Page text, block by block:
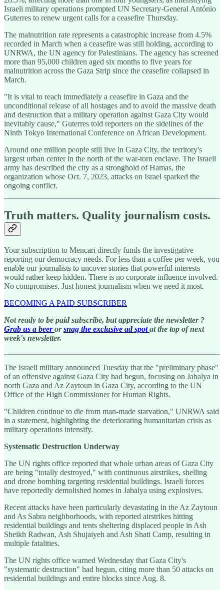
Israeli military operations prompted UN Secretary-General António
Guterres to renew urgent calls for a ceasefire Thursday.
The malnutrition rate represents a catastrophic increase from 4.5%
recorded in March when a ceasefire was still holding, according to
UNRWA, the UN agency for Palestinians. The agency has screened
more than 95,000 children aged six months to five years for
malnutrition across the Gaza Strip since the ceasefire collapsed in
March.
"It is vital to reach immediately a ceasefire in Gaza and the
unconditional release of all hostages and to avoid the massive death
and destruction that a military operation against Gaza City would
inevitably cause," Guterres told reporters on the sidelines of the
Ninth Tokyo International Conference on African Development.
Around one million people still live in Gaza City, the territory's
largest urban center in the north of the war-torn enclave. The Israeli
army has described the city as a stronghold of Hamas, the
organization whose Oct. 7, 2023, attacks on Israel sparked the
ongoing conflict.
Truth matters. Quality journalism costs.
Your subscription to Mencari directly funds the investigative
reporting our democracy needs. For less than a coffee per week, you
enable our journalists to uncover stories that powerful interests
would rather keep hidden. There is no corporate influence involved.
No compromises. Just honest journalism when we need it most.
BECOMING A PAID SUBSCRIBER
Not ready to be paid subscribe, but appreciate the newsletter ?
Grab us a beer orsnag the exclusive ad spotat the top of next
week's newsletter.
The Israeli military announced Tuesday that the "preliminary phase"
of an offensive against Gaza City had begun, focusing on Jabalya in
north Gaza and Az Zaytoun in Gaza City, according to the UN
Office of the High Commissioner for Human Rights.
"Children continue to die from man-made starvation," UNRWA said
in a statement, highlighting the deteriorating humanitarian crisis as
military operations intensify.
Systematic Destruction Underway
The UN rights office reported that whole urban areas of Gaza City
are being "totally destroyed," with continuous airstrikes, shelling
and drone bombing targeting residential buildings. Israeli forces
have reportedly demolished homes in Jabalya using explosives.
Recent attacks have been particularly devastating in the Az Zaytoun
and As Sabra neighborhoods, with reported airstrikes hitting
residential buildings and tents sheltering displaced people in Ash
Sheikh Radwan, Ash Shujaiyeh and Ash Shati Camp, resulting in
multiple fatalities.
The UN rights office warned Wednesday that Gaza City's
"systematic destruction" had begun, citing more than 50 attacks on
residential buildings and entire blocks since Aug. 8.